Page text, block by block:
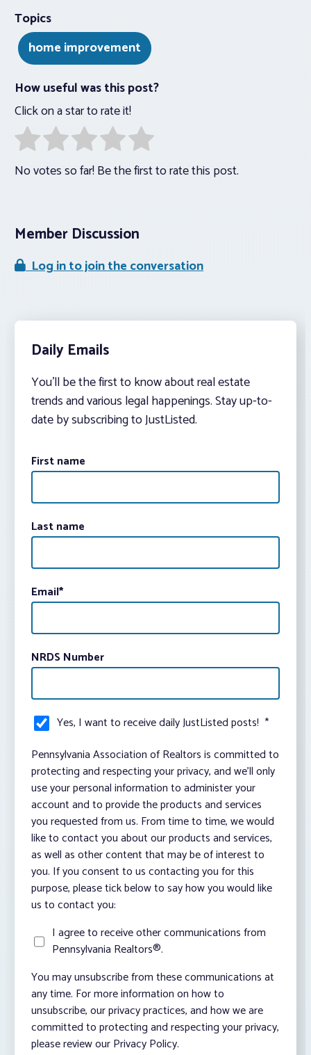
Topics
home improvement
How useful was this post?
Click on a star to rate it!
No votes so far! Be the first to rate this post.
Member Discussion
Log in to join the conversation
Daily Emails
You’ll be the first to know about real estate
trends and various legal happenings. Stay up-to-
date by subscribing to JustListed.
First name
Last name
Email*
NRDS Number
Yes, I want to receive daily JustListed posts! *
Pennsylvania Association of Realtors is committed to
protecting and respecting your privacy, and we’ll only
use your personal information to administer your
account and to provide the products and services
you requested from us. From time to time, we would
like to contact you about our products and services,
as well as other content that may be of interest to
you. If you consent to us contacting you for this
purpose, please tick below to say how you would like
us to contact you:
I agree to receive other communications from
Pennsylvania Realtors®.
You may unsubscribe from these communications at
any time. For more information on how to
unsubscribe, our privacy practices, and how we are
committed to protecting and respecting your privacy,
please review our Privacy Policy.